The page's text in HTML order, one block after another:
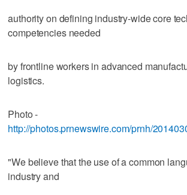
authority on defining industry-wide core
competencies needed
by frontline workers in advanced
logistics.
Photo -
http://photos.prnewswire.com/prnh/
"We believe that the use of a common
industry and